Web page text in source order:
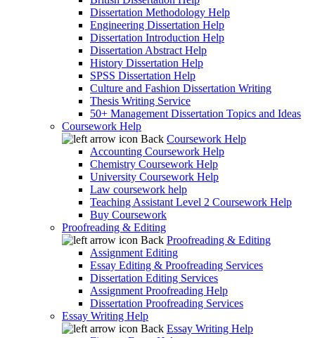
Dissertation Methodology Help
Engineering Dissertation Help
Dissertation Introduction Help
Dissertation Abstract Help
History Dissertation Help
SPSS Dissertation Help
Culture and Fashion Dissertation Writing
Thesis Writing Service
50+ Management Dissertation Topics and Ideas
Coursework Help
Back Coursework Help
Accounting Coursework Help
Chemistry Coursework Help
University Coursework Help
Law coursework help
Teaching Assistant Level 2 Coursework Help
Buy Coursework
Proofreading & Editing
Back Proofreading & Editing
Assignment Editing
Essay Editing & Proofreading Services
Dissertation Editing Services
Assignment Proofreading Help
Dissertation Proofreading Services
Essay Writing Help
Back Essay Writing Help